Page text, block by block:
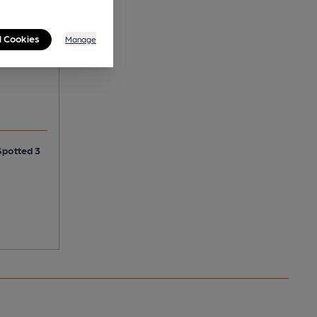
3
Cookies Manage